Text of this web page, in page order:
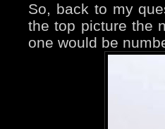
So, back to my
the top picture the
one would be